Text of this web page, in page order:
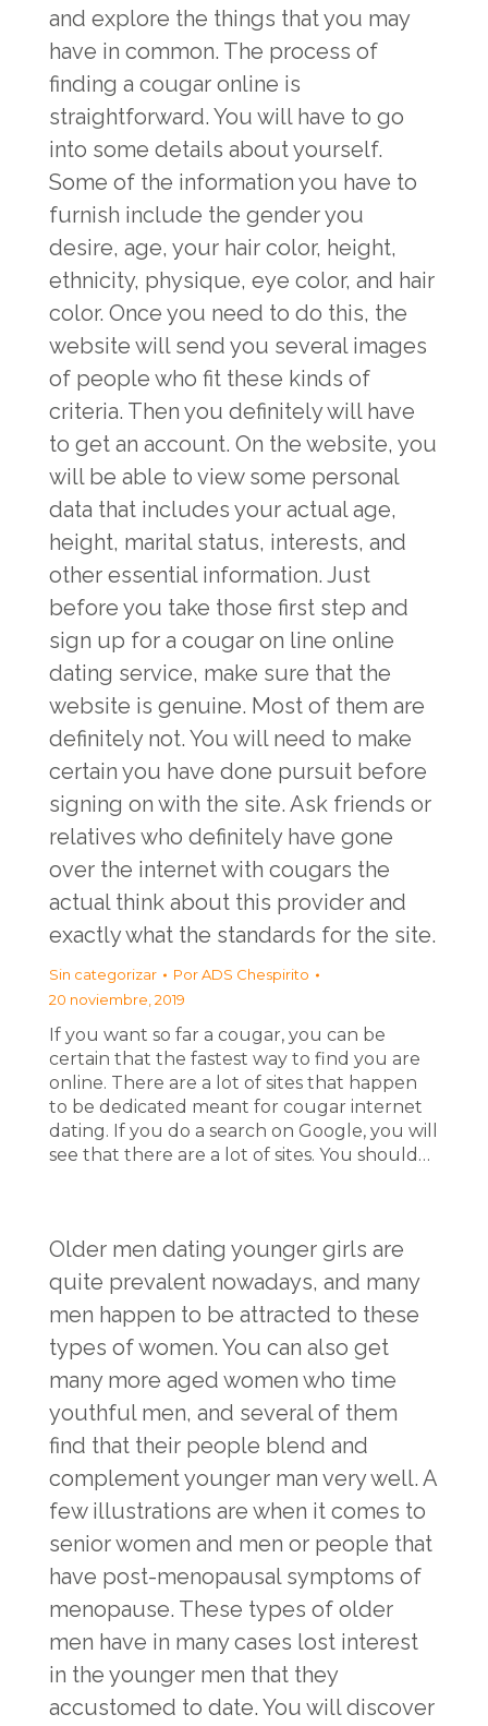
and explore the things that you may
have in common. The process of
finding a cougar online is
straightforward. You will have to go
into some details about yourself.
Some of the information you have to
furnish include the gender you
desire, age, your hair color, height,
ethnicity, physique, eye color, and hair
color. Once you need to do this, the
website will send you several images
of people who fit these kinds of
criteria. Then you definitely will have
to get an account. On the website, you
will be able to view some personal
data that includes your actual age,
height, marital status, interests, and
other essential information. Just
before you take those first step and
sign up for a cougar on line online
dating service, make sure that the
website is genuine. Most of them are
definitely not. You will need to make
certain you have done pursuit before
signing on with the site. Ask friends or
relatives who definitely have gone
over the internet with cougars the
actual think about this provider and
exactly what the standards for the site.
Sin categorizar PorADS Chespirito
20 noviembre, 2019
If you want so far a cougar, you can be
certain that the fastest way to find you are
online. There are a lot of sites that happen
to be dedicated meant for cougar internet
dating. If you do a search on Google, you will
see that there are a lot of sites. You should…
Older men dating younger girls are
quite prevalent nowadays, and many
men happen to be attracted to these
types of women. You can also get
many more aged women who time
youthful men, and several of them
find that their people blend and
complement younger man very well. A
few illustrations are when it comes to
senior women and men or people that
have post-menopausal symptoms of
menopause. These types of older
men have in many cases lost interest
in the younger men that they
accustomed to date. You will discover